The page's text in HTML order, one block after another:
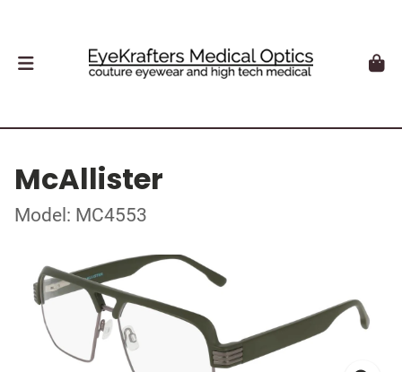
McAllister
Model: MC4553